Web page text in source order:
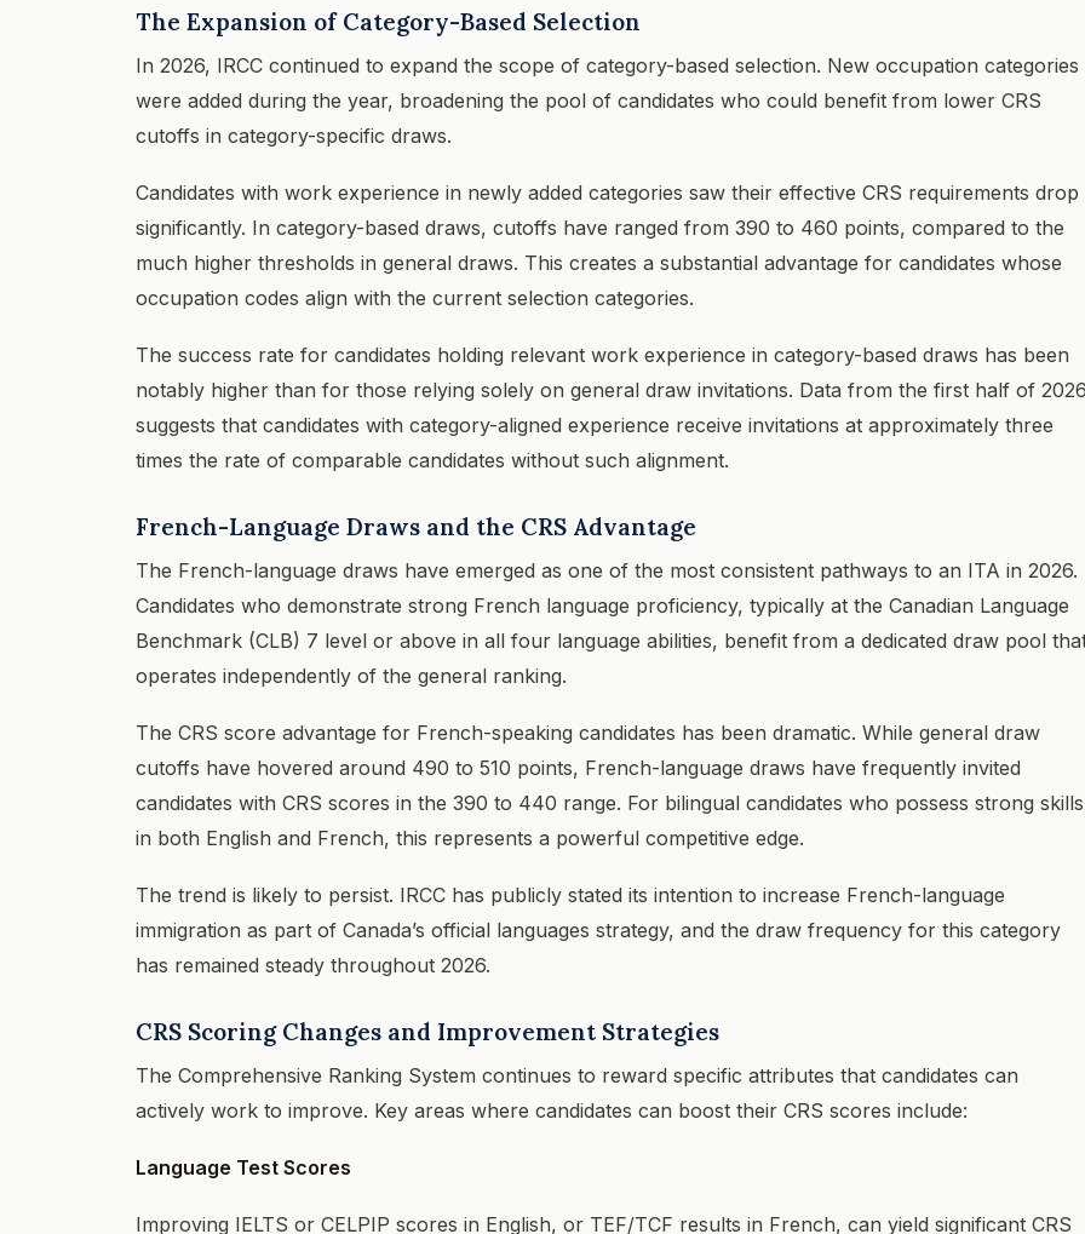
The Expansion of Category-Based Selection
In 2026, IRCC continued to expand the scope of category-based selection. New occupation categories
were added during the year, broadening the pool of candidates who could benefit from lower CRS
cutoffs in category-specific draws.
Candidates with work experience in newly added categories saw their effective CRS requirements drop
significantly. In category-based draws, cutoffs have ranged from 390 to 460 points, compared to the
much higher thresholds in general draws. This creates a substantial advantage for candidates whose
occupation codes align with the current selection categories.
The success rate for candidates holding relevant work experience in category-based draws has been
notably higher than for those relying solely on general draw invitations. Data from the first half of
suggests that candidates with category-aligned experience receive invitations at approximately three
times the rate of comparable candidates without such alignment.
French-Language Draws and the CRS Advantage
The French-language draws have emerged as one of the most consistent pathways to an ITA in 2026.
Candidates who demonstrate strong French language proficiency, typically at the Canadian Language
Benchmark (CLB) 7 level or above in all four language abilities, benefit from a dedicated draw pool
operates independently of the general ranking.
The CRS score advantage for French-speaking candidates has been dramatic. While general draw
cutoffs have hovered around 490 to 510 points, French-language draws have frequently invited
candidates with CRS scores in the 390 to 440 range. For bilingual candidates who possess strong skills
in both English and French, this represents a powerful competitive edge.
The trend is likely to persist. IRCC has publicly stated its intention to increase French-language
immigration as part of Canada’s official languages strategy, and the draw frequency for this category
has remained steady throughout 2026.
CRS Scoring Changes and Improvement Strategies
The Comprehensive Ranking System continues to reward specific attributes that candidates can
actively work to improve. Key areas where candidates can boost their CRS scores include:
Language Test Scores
Improving IELTS or CELPIP scores in English, or TEF/TCF results in French, can yield significant CRS